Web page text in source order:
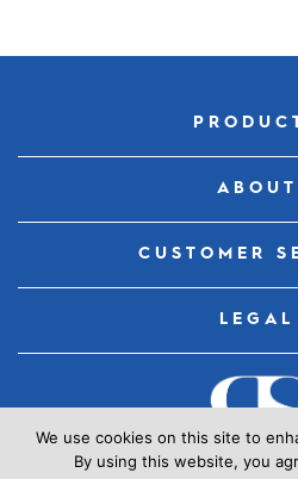
ABOUT
CUSTOMER
LEGAL
We use cookies on this site to
By using this website, you